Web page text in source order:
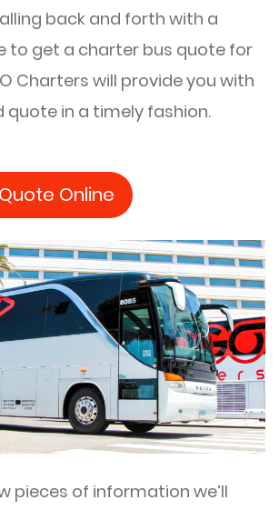
back and forth with a
to get a charter bus quote for
Charters will provide you with
quote in a timely fashion.
Online
pieces of information we’ll